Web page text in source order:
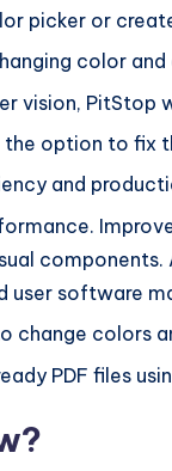
picker or
color
vision, PitStop
the option to fix
and
user software
change colors
PDF files